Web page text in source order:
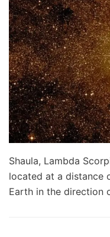
Shaula, Lambda
located at a distance
Earth in the direction